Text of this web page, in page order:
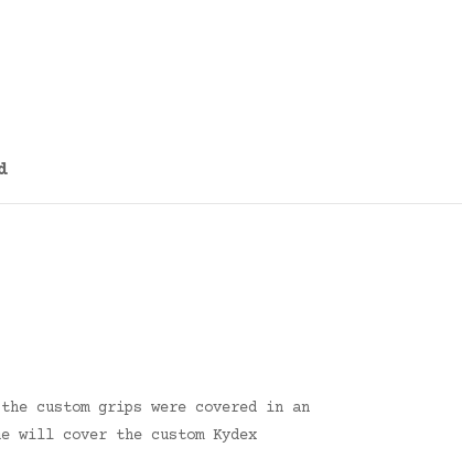
custom grips were covered in an
will cover the custom Kydex